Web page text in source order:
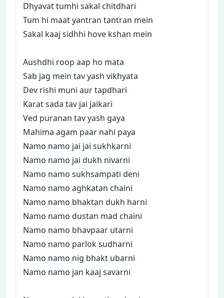
Dhyavat tumhi sakal chitdhari
Tum hi maat yantran tantran mein
Sakal kaaj sidhhi hove kshan mein
Aushdhi roop aap ho mata
Sab jag mein tav yash vikhyata
Dev rishi muni aur tapdhari
Karat sada tav jai jaikari
Ved puranan tav yash gaya
Mahima agam paar nahi paya
Namo namo jai jai sukhkarni
Namo namo jai dukh nivarni
Namo namo sukhsampati deni
Namo namo aghkatan chaini
Namo namo bhaktan dukh harni
Namo namo dustan mad chaini
Namo namo bhavpaar utarni
Namo namo parlok sudharni
Namo namo nig bhakt ubarni
Namo namo jan kaaj savarni